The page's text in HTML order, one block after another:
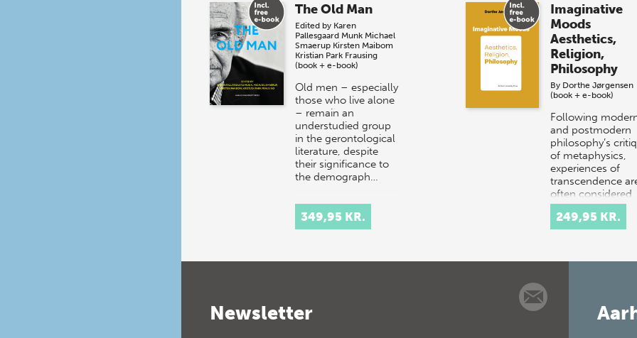
The Old Man
Edited by Karen
Pallesgaard Munk Michael
Smaerup Kirsten Maibom
Kristian Park Frausing
(book + e-book)
Old men – especially
those who live alone
– remain an
understudied group
in the gerontological
literature, despite
their significance to
the demograph…
349,95 KR.
Imaginative
Moods
Aesthetics,
Religion,
Philosophy
By Dorthe Jørgensen
(book + e-book)
Following
and postmodern
philosophy’s
of metaphysics,
experiences of
transcendence
often considered
‘aesthetic’ rather
‘metap…
249,95 KR.
Newsletter